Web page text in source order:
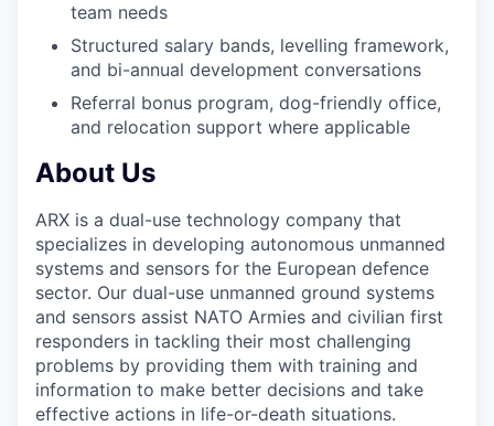
team needs
Structured salary bands, levelling framework,
and bi-annual development conversations
Referral bonus program, dog-friendly office,
and relocation support where applicable
About Us
ARX is a dual-use technology company that
specializes in developing autonomous unmanned
systems and sensors for the European defence
sector. Our dual-use unmanned ground systems
and sensors assist NATO Armies and civilian first
responders in tackling their most challenging
problems by providing them with training and
information to make better decisions and take
effective actions in life-or-death situations.